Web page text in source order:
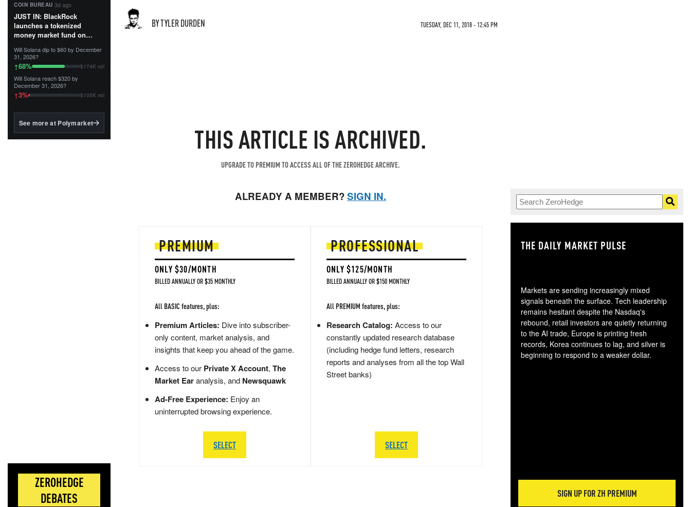
COIN BUREAU·3d ago
JUST IN: BlackRock
launches a tokenized
money market fund on
Tempo for stablecoin
reserve management.
The fund invests in cash
and US Treasuries with a $3
MILLION minimum, and is
BlackRock's existing
Will Solana dip to $60 by December
31, 2026?
↑68% $174K vol
Will Solana reach $320 by
December 31, 2026?
↑3% $105K vol
See more at Polymarket
ZEROHEDGE
DEBATES
BY TYLER DURDEN TUESDAY, DEC 11, 2018 - 12:45 PM
THIS ARTICLE IS ARCHIVED.
UPGRADE TO PREMIUM TO ACCESS ALL OF THE ZEROHEDGE ARCHIVE.
ALREADY A MEMBER?SIGN IN.
PREMIUM
ONLY $30/MONTH
BILLED ANNUALLY OR $35 MONTHLY
All BASIC features, plus:
Premium Articles: Dive into subscriber-
only content, market analysis, and
insights that keep you ahead of the game.
Access to our Private X Account, The
Market Earanalysis, and Newsquawk
Ad-Free Experience: Enjoy an
uninterrupted browsing experience.
SELECT
PROFESSIONAL
ONLY $125/MONTH
BILLED ANNUALLY OR $150 MONTHLY
All PREMIUM features, plus:
Research Catalog: Access to our
constantly updated research database
(including hedge fund letters, research
reports and analyses from all the top Wall
Street banks)
SELECT
THE DAILY MARKET PULSE
Markets are sending increasingly mixed
signals beneath the surface. Tech leadership
remains hesitant despite the Nasdaq's
rebound, retail investors are quietly returning
to the AI trade, Europe is printing fresh
records, Korea continues to lag, and silver is
beginning to respond to a weaker dollar.
SIGN UP FOR ZH PREMIUM